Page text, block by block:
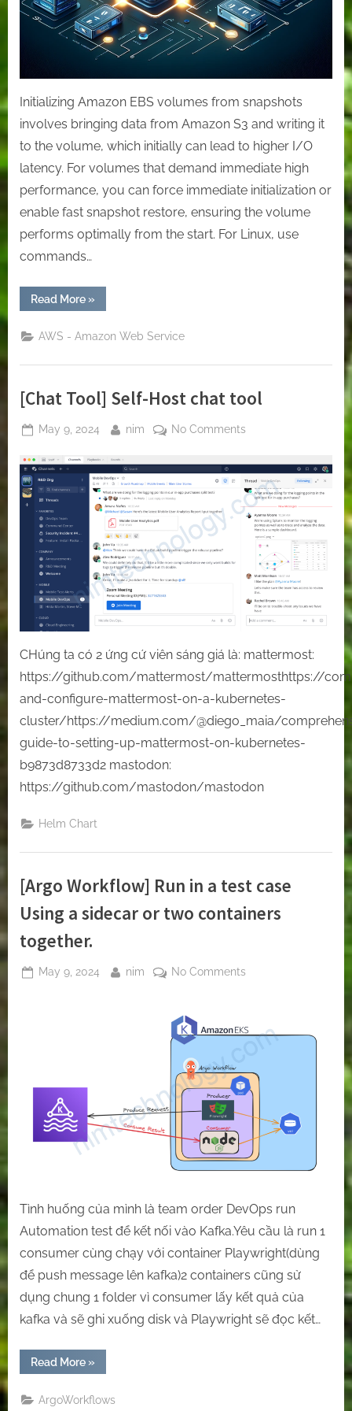
Initializing Amazon EBS volumes from snapshots
involves bringing data from Amazon S3 and writing it
to the volume, which initially can lead to higher I/O
latency. For volumes that demand immediate high
performance, you can force immediate initialization or
enable fast snapshot restore, ensuring the volume
performs optimally from the start. For Linux, use
commands…
Read More“Accelerating
Data
Effective
Initialization
Amazon
»
AWS - Amazon Web Service
[Chat Tool] Self-Host chat tool
Posted
May 9, 2024 By
nim No Commentson
Tool]
Self-
Host
chat
tool
CHúng ta có 2 ứng cứ viên sáng giá là: mattermost:
https://github.com/mattermost/mattermosthttps://
and-configure-mattermost-on-a-kubernetes-
cluster/https://medium.com/@diego_maia/
guide-to-setting-up-mattermost-on-kubernetes-
b9873d8733d2 mastodon:
https://github.com/mastodon/mastodon
Helm Chart
[Argo Workflow] Run in a test case
Using a sidecar or two containers
together.
Posted
May 9, 2024 By
nim No Commentson
Run
test
case
Using
sidecar
or
containers
together.
Tình huống của mình là team order DevOps run
Automation test để kết nối vào Kafka.Yêu cầu là run 1
consumer cùng chạy với container Playwright(dùng
để push message lên kafka)2 containers cũng sử
dụng chung 1 folder vì consumer lấy kết quả của
kafka và sẽ ghi xuống disk và Playwright sẽ đọc kết…
Read More“[Argo
Workflow]
in
a
»
ArgoWorkflows